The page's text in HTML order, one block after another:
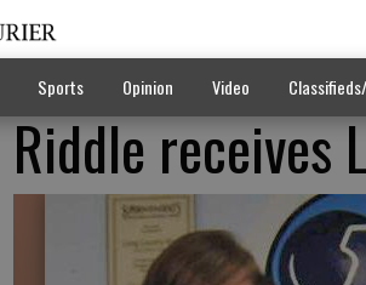
Sports Opinion Video
Riddle receives